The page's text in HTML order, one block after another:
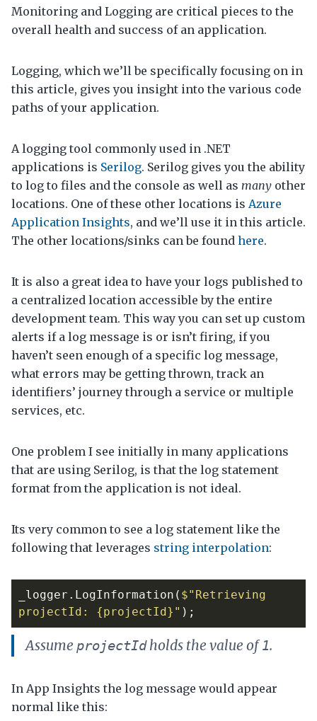
Monitoring and Logging are critical pieces to the
overall health and success of an application.
Logging, which we’ll be specifically focusing on in
this article, gives you insight into the various code
paths of your application.
A logging tool commonly used in .NET
applications is Serilog. Serilog gives you the ability
to log to files and the console as well as many other
locations. One of these other locations is Azure
Application Insights, and we’ll use it in this article.
The other locations/sinks can be found here.
It is also a great idea to have your logs published to
a centralized location accessible by the entire
development team. This way you can set up custom
alerts if a log message is or isn’t firing, if you
haven’t seen enough of a specific log message,
what errors may be getting thrown, track an
identifiers’ journey through a service or multiple
services, etc.
One problem I see initially in many applications
that are using Serilog, is that the log statement
format from the application is not ideal.
Its very common to see a log statement like the
following that leverages string interpolation:
_logger . LogInformation ( $"Retrieving
projectId: {projectId}" );
Assume projectIdholds the value of1.
In App Insights the log message would appear
normal like this: